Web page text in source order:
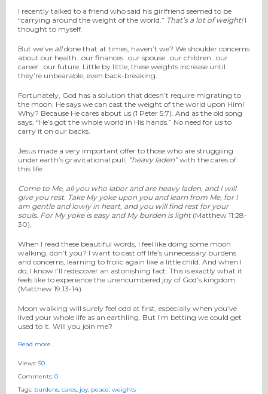
I recently talked to a friend who said his girlfriend seemed to be
“carrying around the weight of the world.” That’s a lot of weight!I
thought to myself.
But we’ve alldone that at times, haven’t we? We shoulder concerns
about our health…our finances…our spouse…our children…our
career…our future. Little by little, these weights increase until
they’re unbearable, even back-breaking.
Fortunately, God has a solution that doesn’t require migrating to
the moon. He says we can cast the weight of the world upon Him!
Why? Because He cares about us (1 Peter 5:7). And as the old song
says, “He’s got the whole world in His hands.” No need for usto
carry it on our backs.
Jesus made a very important offer to those who are struggling
under earth’s gravitational pull, “heavy laden”with the cares of
this life:
Come to Me, all you who labor and are heavy laden, and I will
give you rest. Take My yoke upon you and learn from Me, for I
am gentle and lowly in heart, and you will find rest for your
souls. For My yoke is easy and My burden is light(Matthew 11:28-
30).
When I read these beautiful words, I feel like doing some moon
walking, don’t you? I want to cast off life’s unnecessary burdens
and concerns, learning to frolic again like a little child. And when I
do, I know I’ll rediscover an astonishing fact: This is exactly what it
feels like to experience the unencumbered joy of God’s kingdom
(Matthew 19:13-14).
Moon walking will surely feel odd at first, especially when you’ve
lived your whole life as an earthling. But I’m betting we could get
used to it. Will you join me?
Read more…
Views: 50
Comments: 0
Tags: burdens, cares, joy, peace, weights